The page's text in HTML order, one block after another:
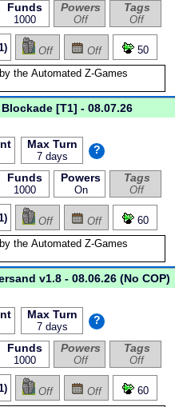
Funds
1000
Powers
Off
Tags
Off
Off Off
50
[T1] - 08.07.26
Max Turn
7 days
?
Funds
1000
Powers
On
Tags
Off
Off Off
60
v1.8 - 08.06.26 (No COP)
Max Turn
7 days
?
Funds
1000
Powers
Off
Tags
Off
Off Off
60